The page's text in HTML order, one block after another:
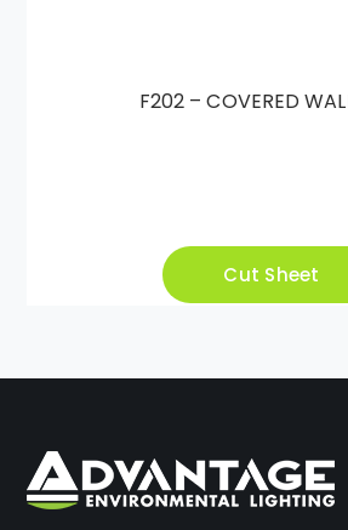
F202 – COVERED
Cut Sheet